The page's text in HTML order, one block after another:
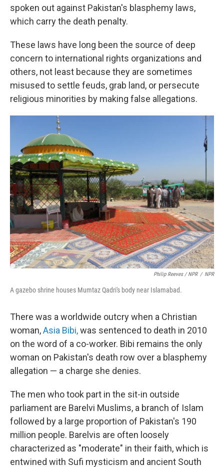
spoken out against Pakistan's blasphemy laws,
which carry the death penalty.
These laws have long been the source of deep
concern to international rights organizations and
others, not least because they are sometimes
misused to settle feuds, grab land, or persecute
religious minorities by making false allegations.
Philip Reeves / NPR / NPR
A gazebo shrine houses Mumtaz Qadri's body near Islamabad.
There was a worldwide outcry when a Christian
woman,Asia Bibi,was sentenced to death in 2010
on the word of a co-worker. Bibi remains the only
woman on Pakistan's death row over a blasphemy
allegation — a charge she denies.
The men who took part in the sit-in outside
parliament are Barelvi Muslims, a branch of Islam
followed by a large proportion of Pakistan's 190
million people. Barelvis are often loosely
characterized as "moderate" in their faith, which is
entwined with Sufi mysticism and ancient South